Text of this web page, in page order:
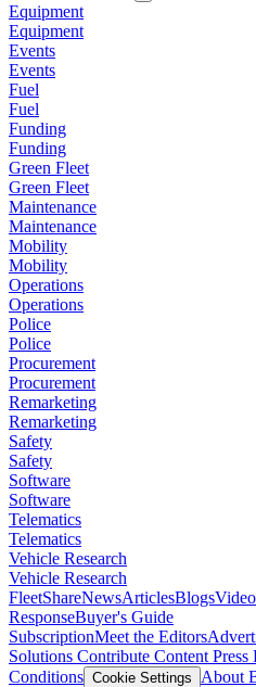
Equipment
Equipment
Events
Events
Fuel
Fuel
Funding
Funding
Green Fleet
Green Fleet
Maintenance
Maintenance
Mobility
Mobility
Operations
Operations
Police
Police
Procurement
Procurement
Remarketing
Remarketing
Safety
Safety
Software
Software
Telematics
Telematics
Vehicle Research
Vehicle Research
FleetShareNewsArticlesBlogs
ResponseBuyer's Guide
SubscriptionMeet the Editors
Solutions Contribute Content Press
Conditions Cookie Settings
About